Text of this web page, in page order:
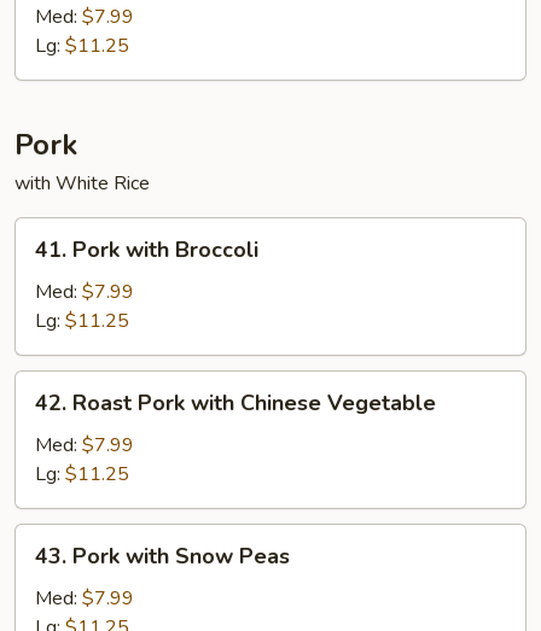
Chicken
Med: $7.99
Lg: $11.25
Pork
with White Rice
Pork
with
Broccoli
41. Pork with Broccoli
Med: $7.99
Lg: $11.25
Roast
Pork
with
Chinese
Vegetable
42. Roast Pork with Chinese Vegetable
Med: $7.99
Lg: $11.25
Pork
with
Snow
43. Pork with Snow Peas
Med: $7.99